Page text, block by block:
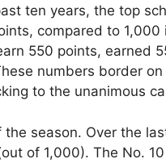
ten years, the top
compared to 1,000
550 points, earned
numbers border on
to the unanimous
season. Over the
of 1,000). The No.